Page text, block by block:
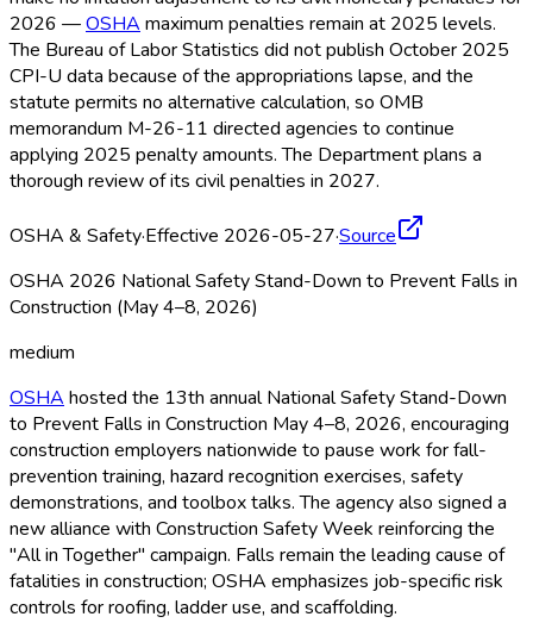
2026 —OSHA maximum penalties remain at 2025 levels.
The Bureau of Labor Statistics did not publish October 2025
CPI-U data because of the appropriations lapse, and the
statute permits no alternative calculation, so OMB
memorandum M-26-11 directed agencies to continue
applying 2025 penalty amounts. The Department plans a
thorough review of its civil penalties in 2027.
OSHA & Safety·Effective 2026-05-27·Source
OSHA 2026 National Safety Stand-Down to Prevent Falls in
Construction (May 4–8, 2026)
medium
OSHA hosted the 13th annual National Safety Stand-Down
to Prevent Falls in Construction May 4–8, 2026, encouraging
construction employers nationwide to pause work for fall-
prevention training, hazard recognition exercises, safety
demonstrations, and toolbox talks. The agency also signed a
new alliance with Construction Safety Week reinforcing the
"All in Together" campaign. Falls remain the leading cause of
fatalities in construction; OSHA emphasizes job-specific risk
controls for roofing, ladder use, and scaffolding.